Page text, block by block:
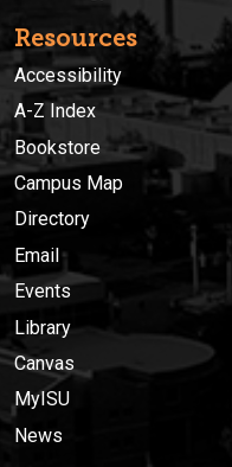
Resources
Accessibility
A-Z Index
Bookstore
Campus Map
Directory
Email
Events
Library
Canvas
MyISU
News